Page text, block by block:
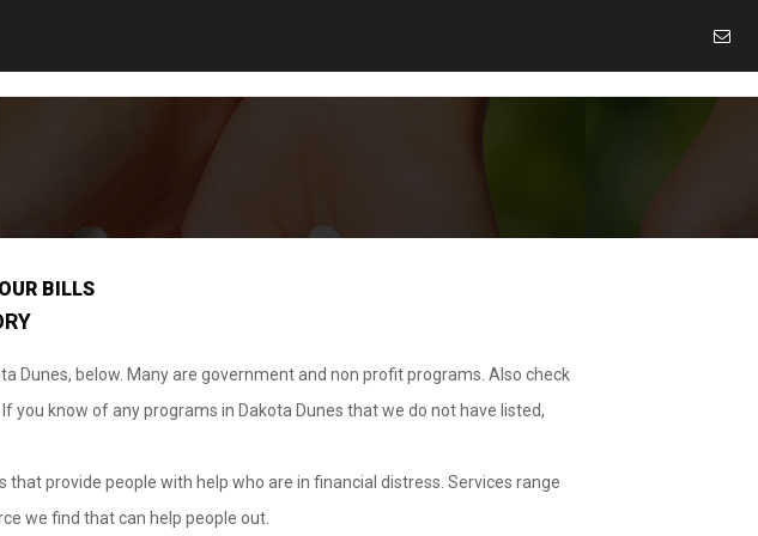
BILLS
Dunes, below. Many are government and non profit programs. Also check
know of any programs in Dakota Dunes that we do not have listed,
provide people with help who are in financial distress. Services range
we find that can help people out.